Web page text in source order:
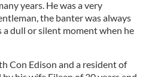
years. He was a very
the banter was always
a dull or silent moment when he
Con Edison and a resident of